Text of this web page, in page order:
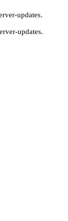
updates.
updates.